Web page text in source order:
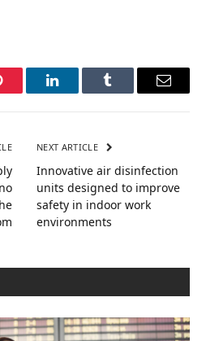
LinkedInTumblr Email
NEXT ARTICLE
Innovative air disinfection
units designed to improve
safety in indoor work
environments